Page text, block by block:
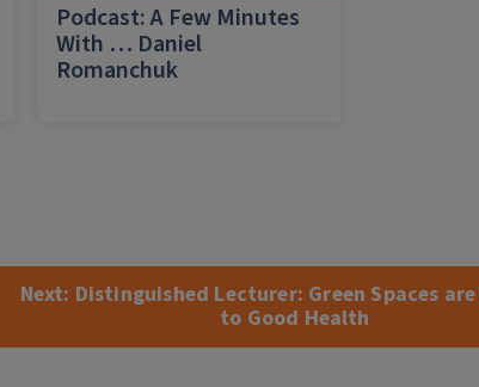
Podcast: A Few Minutes
With … Daniel
Romanchuk
Next: Distinguished Lecturer: Green Spaces
to Good Health